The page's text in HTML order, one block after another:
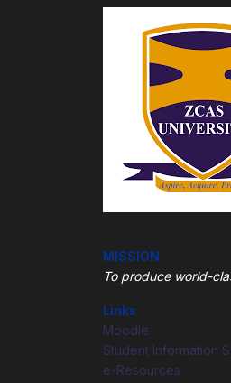
MISSION
To produce world-
Links
Moodle
Student Information
e-Resources